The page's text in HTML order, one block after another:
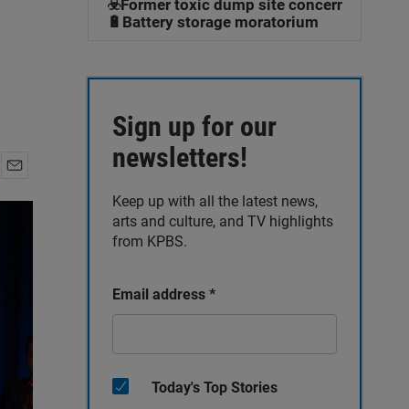
m
☣️Former toxic dump site concerns
🔋Battery storage moratorium
Sign up for our
newsletters!
Keep up with all the latest news,
arts and culture, and TV highlights
from KPBS.
Email address *
Today's Top Stories